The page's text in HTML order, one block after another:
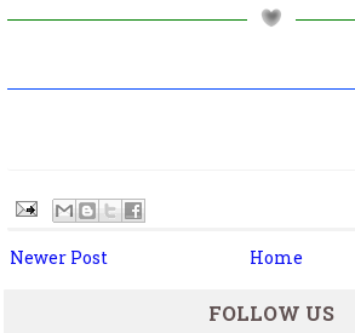
Newer Post Home
FOLLOW US